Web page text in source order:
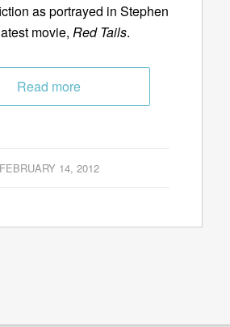
as portrayed in Stephen
movie, Red Tails.
Read more
FEBRUARY 14, 2012